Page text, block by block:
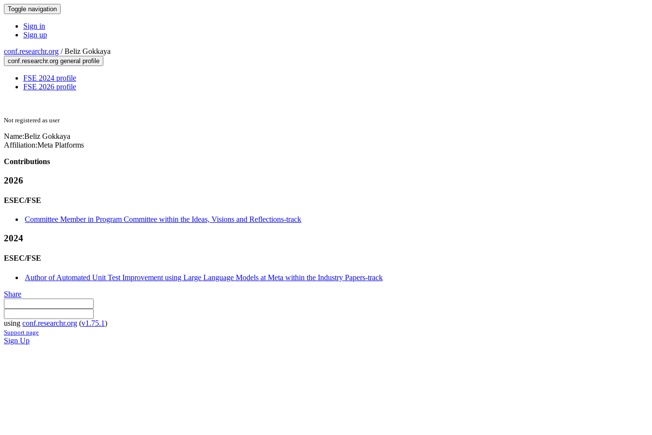
Toggle navigation
Sign in
Sign up
conf.researchr.org /Beliz Gokkaya
conf.researchr.org general profile
FSE 2024 profile
FSE 2026 profile
Not registered as user
Name:Beliz Gokkaya
Affiliation:Meta Platforms
Contributions
2026
ESEC/FSE
Committee Member in Program Committee within the Ideas, Visions and Reflections-track
2024
ESEC/FSE
Author of Automated Unit Test Improvement using Large Language Models at Meta within the Industry Papers-track
Share
using conf.researchr.org (v1.75.1)
Support page
Sign Up